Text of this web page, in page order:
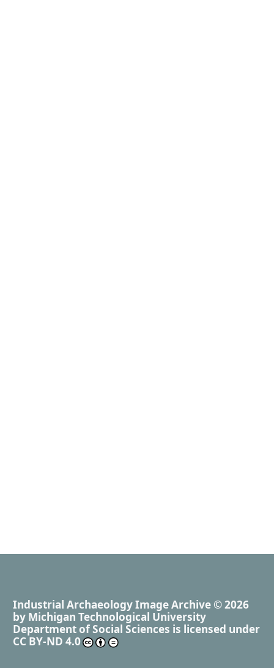
Industrial Archaeology Image Archive © 2026
by Michigan Technological University
Department of Social Sciences is licensed under
CC BY-ND 4.0